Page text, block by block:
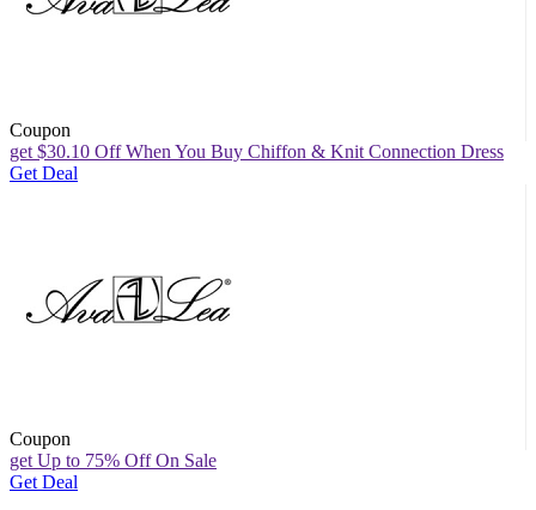
Coupon
get $30.10 Off When You Buy Chiffon & Knit Connection Dress
Get Deal
Coupon
get Up to 75% Off On Sale
Get Deal